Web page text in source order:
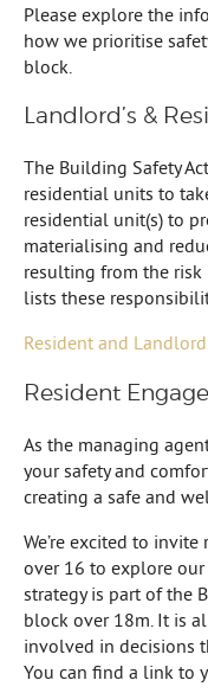
Please explore the
how we prioritise
block.
Landlord’s &
The Building Safety
residential units to
residential unit(s) to
materialising and
resulting from the
lists these
Resident and
Resident
As the managing
your safety and
creating a safe and
We’re excited to
over 16 to explore our
strategy is part of the
block over 18m. It is
involved in decisions
You can find a link to